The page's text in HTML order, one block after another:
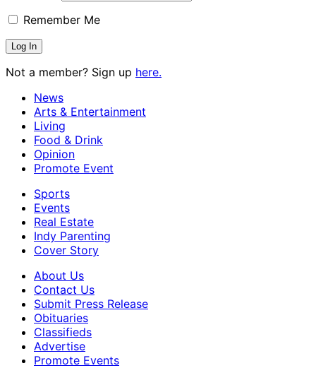
Remember Me
Not a member? Sign up here.
News
Arts & Entertainment
Living
Food & Drink
Opinion
Promote Event
Sports
Events
Real Estate
Indy Parenting
Cover Story
About Us
Contact Us
Submit Press Release
Obituaries
Classifieds
Advertise
Promote Events